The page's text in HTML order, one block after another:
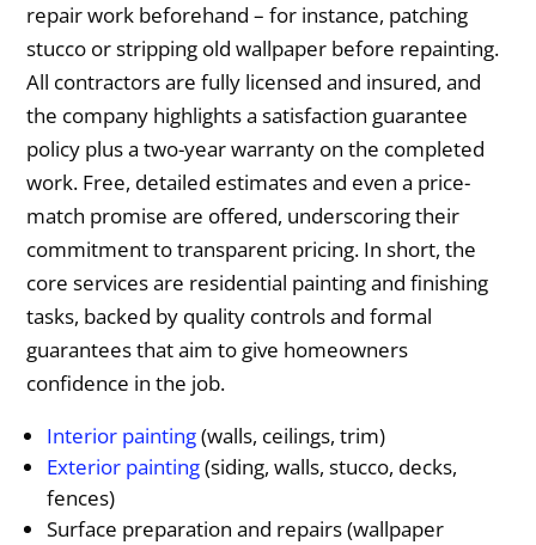
repair work beforehand – for instance, patching
stucco or stripping old wallpaper before repainting.
All contractors are fully licensed and insured, and
the company highlights a satisfaction guarantee
policy plus a two-year warranty on the completed
work. Free, detailed estimates and even a price-
match promise are offered, underscoring their
commitment to transparent pricing. In short, the
core services are residential painting and finishing
tasks, backed by quality controls and formal
guarantees that aim to give homeowners
confidence in the job.
Interior painting(walls, ceilings, trim)
Exterior painting(siding, walls, stucco, decks,
fences)
Surface preparation and repairs (wallpaper